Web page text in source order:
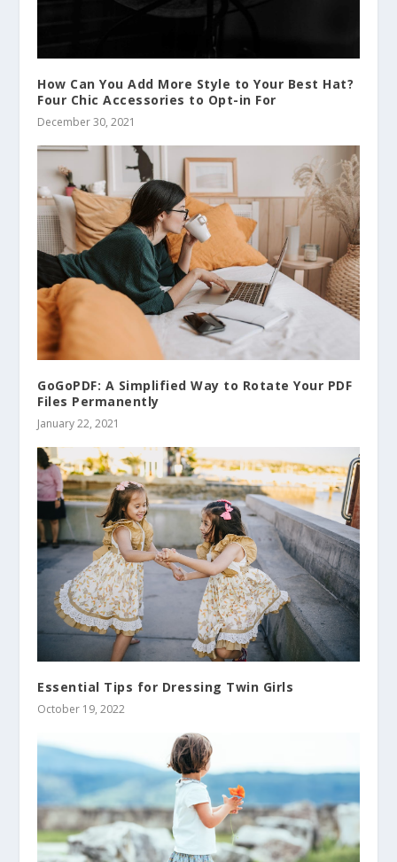
How Can You Add More Style to Your Best Hat?
Four Chic Accessories to Opt-in For
December 30, 2021
GoGoPDF: A Simplified Way to Rotate Your PDF
Files Permanently
January 22, 2021
Essential Tips for Dressing Twin Girls
October 19, 2022